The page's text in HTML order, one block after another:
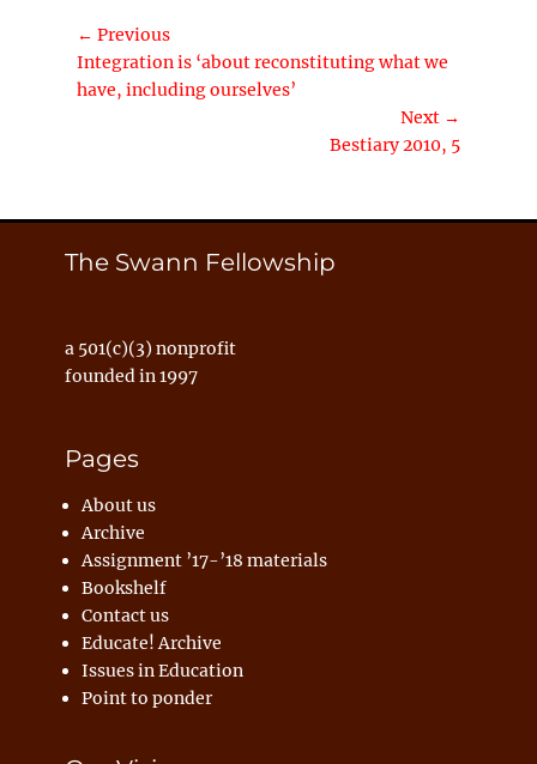
Post
navigation
← Previous
Previous
post:
Integration is ‘about reconstituting what we
have, including ourselves’
Next →
Bestiary 2010, 5
The Swann Fellowship
a 501(c)(3) nonprofit
founded in 1997
Pages
About us
Archive
Assignment ’17-’18 materials
Bookshelf
Contact us
Educate! Archive
Issues in Education
Point to ponder